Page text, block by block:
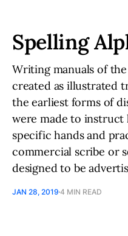
Spelling
Writing manuals of
created as illustrated
the earliest forms of
were made to
specific hands and
commercial scribe or
designed to be
JAN 28, 2019 4 MIN READ